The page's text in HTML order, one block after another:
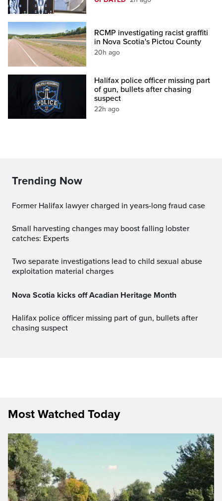
RCMP investigating racist graffiti
in Nova Scotia's Pictou County
20h ago
Halifax police officer missing part
of gun, bullets after chasing
suspect
22h ago
Trending Now
Former Halifax lawyer charged in years-long fraud case
Small harvesting changes may boost falling lobster
catches: Experts
Two separate investigations lead to child sexual abuse
exploitation material charges
Nova Scotia kicks off Acadian Heritage Month
Halifax police officer missing part of gun, bullets after
chasing suspect
Most Watched Today